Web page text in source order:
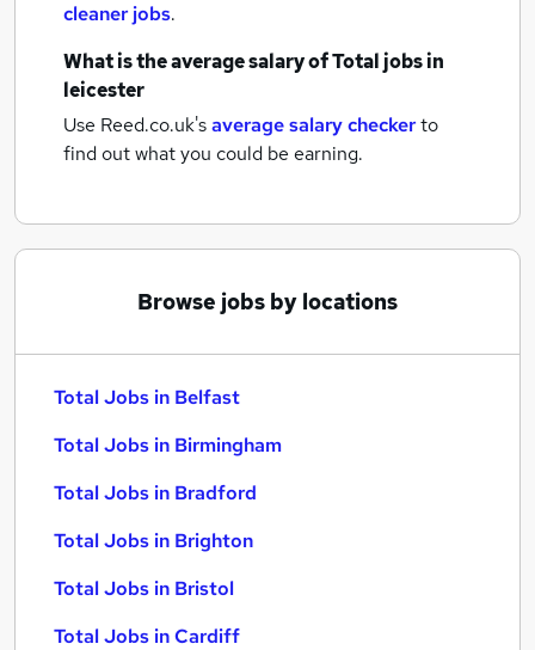
cleaner jobs.
What is the average salary ofTotal jobsin
leicester
Use Reed.co.uk'saverage salary checkerto
find out what you could be earning.
Browse jobs by locations
Total Jobs in Belfast
Total Jobs in Birmingham
Total Jobs in Bradford
Total Jobs in Brighton
Total Jobs in Bristol
Total Jobs in Cardiff